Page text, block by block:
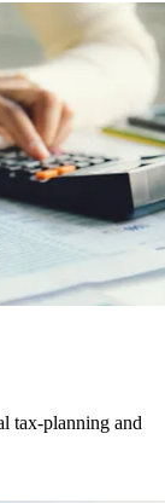
tax-planning and